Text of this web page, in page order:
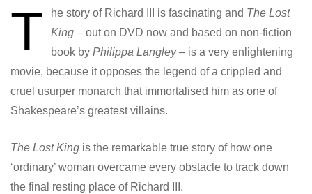
T he story of Richard III is fascinating and The Lost
King – out on DVD now and based on non-fiction
book by Philippa Langley – is a very enlightening
movie, because it opposes the legend of a crippled and
cruel usurper monarch that immortalised him as one of
Shakespeare’s greatest villains.
The Lost King is the remarkable true story of how one
‘ordinary’ woman overcame every obstacle to track down
the final resting place of Richard III.